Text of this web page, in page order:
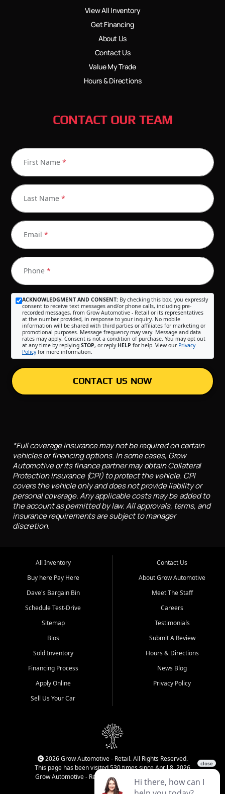
View All Inventory
Get Financing
About Us
Contact Us
Value My Trade
Hours & Directions
CONTACT OUR TEAM
First Name *
Last Name *
Email *
Phone *
ACKNOWLEDGMENT AND CONSENT: By checking this box, you expressly
consent to receive text messages and/or phone calls, including pre-
recorded messages, from Grow Automotive - Retail or its representatives
at the number provided, in response to your inquiry. No mobile
information will be shared with third parties or affiliates for marketing or
promotional purposes. Message frequency may vary. Message and data
rates may apply. Consent is not a condition of purchase. You may opt out
at any time by replying STOP, or reply HELP for help. View our Privacy
Policyfor more information.
CONTACT US NOW
*Full coverage insurance may not be required on certain
vehicles or financing options. In some cases, Grow
Automotive or its finance partner may obtain Collateral
Protection Insurance (CPI) to protect the vehicle. CPI
covers the vehicle only and does not provide liability or
personal coverage. Any applicable costs may be added to
the account as permitted by law. All approvals, terms, and
insurance requirements are subject to manager
discretion.
All Inventory
Buy here Pay Here
Dave's Bargain Bin
Schedule Test-Drive
Sitemap
Bios
Sold Inventory
Financing Process
Apply Online
Sell Us Your Car
Contact Us
About Grow Automotive
Meet The Staff
Careers
Testimonials
Submit A Review
Hours & Directions
News Blog
Privacy Policy
2026 Grow Automotive - Retail. All Rights Reserved.
This page has been visited 530 times since April 8, 2026
Grow Automotive - Retail has been visited 34,045 times.
Login